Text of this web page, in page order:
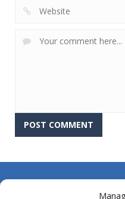
About Us